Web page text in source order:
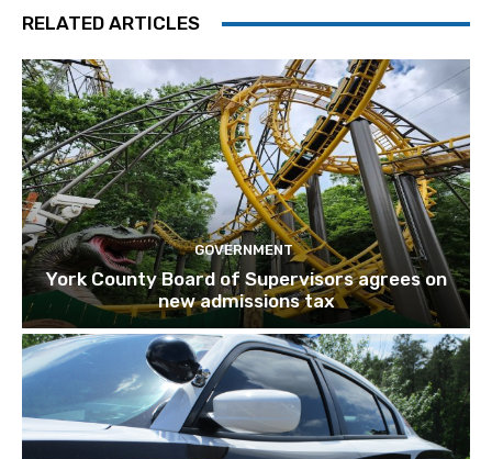
RELATED ARTICLES
GOVERNMENT
York County Board of Supervisors agrees on
new admissions tax